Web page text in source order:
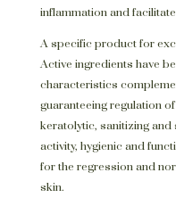
inflammation and
A specific product for
Active ingredients have
characteristics
guaranteeing regulation
keratolytic, sanitizing
activity, hygienic and
for the regression and
skin.